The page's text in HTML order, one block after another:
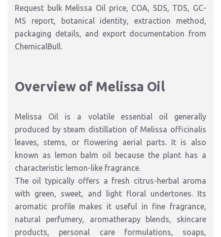
Request bulk Melissa Oil price, COA, SDS, TDS, GC-
MS report, botanical identity, extraction method,
packaging details, and export documentation from
ChemicalBull.
Overview of Melissa Oil
Melissa Oil is a volatile essential oil generally
produced by steam distillation of Melissa officinalis
leaves, stems, or flowering aerial parts. It is also
known as lemon balm oil because the plant has a
characteristic lemon-like fragrance.
The oil typically offers a fresh citrus-herbal aroma
with green, sweet, and light floral undertones. Its
aromatic profile makes it useful in fine fragrance,
natural perfumery, aromatherapy blends, skincare
products, personal care formulations, soaps,